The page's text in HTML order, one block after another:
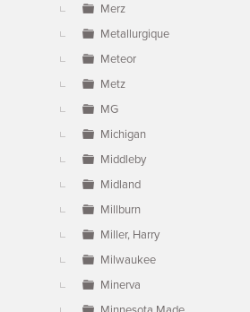
Merz
Metallurgique
Meteor
Metz
MG
Michigan
Middleby
Midland
Millburn
Miller, Harry
Milwaukee
Minerva